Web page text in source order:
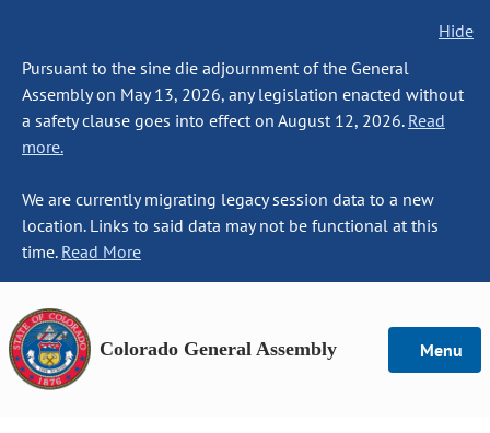
Hide
Pursuant to the sine die adjournment of the General
Assembly on May 13, 2026, any legislation enacted without
a safety clause goes into effect on August 12, 2026. Read
more.
We are currently migrating legacy session data to a new
location. Links to said data may not be functional at this
time. Read More
Colorado General Assembly Menu